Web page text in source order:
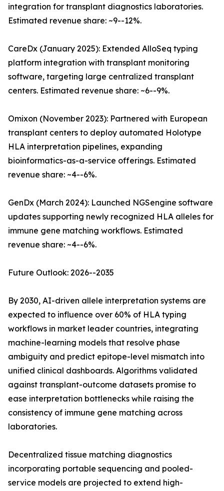
integration for transplant diagnostics laboratories.
Estimated revenue share: ~9--12%.
CareDx (January 2025): Extended AlloSeq typing
platform integration with transplant monitoring
software, targeting large centralized transplant
centers. Estimated revenue share: ~6--9%.
Omixon (November 2023): Partnered with European
transplant centers to deploy automated Holotype
HLA interpretation pipelines, expanding
bioinformatics-as-a-service offerings. Estimated
revenue share: ~4--6%.
GenDx (March 2024): Launched NGSengine software
updates supporting newly recognized HLA alleles for
immune gene matching workflows. Estimated
revenue share: ~4--6%.
Future Outlook: 2026--2035
By 2030, AI-driven allele interpretation systems are
expected to influence over 60% of HLA typing
workflows in market leader countries, integrating
machine-learning models that resolve phase
ambiguity and predict epitope-level mismatch into
unified clinical dashboards. Algorithms validated
against transplant-outcome datasets promise to
ease interpretation bottlenecks while raising the
consistency of immune gene matching across
laboratories.
Decentralized tissue matching diagnostics
incorporating portable sequencing and pooled-
service models are projected to extend high-